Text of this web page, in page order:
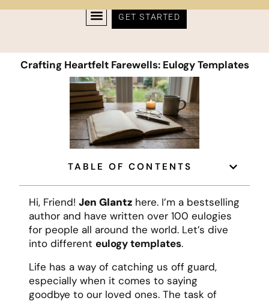
GET STARTED
Crafting Heartfelt Farewells: Eulogy Templates
TABLE OF CONTENTS
Hi, Friend! Jen Glantz here. I’m a bestselling
author and have written over 100 eulogies
for people all around the world. Let’s dive
into different eulogy templates.
Life has a way of catching us off guard,
especially when it comes to saying
goodbye to our loved ones. The task of